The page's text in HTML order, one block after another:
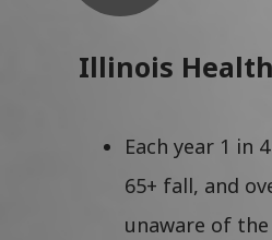
Illinois
Each year 1 in
65+ fall, and
unaware of